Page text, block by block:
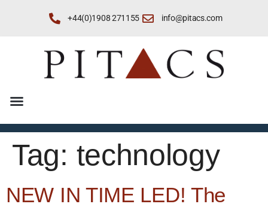
+44(0)1908 271155 info@pitacs.com
Tag: technology
NEW IN TIME LED! The